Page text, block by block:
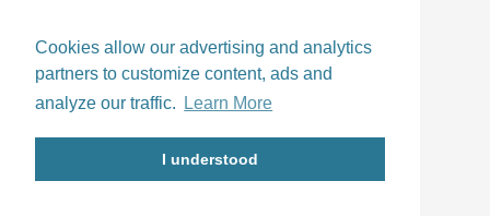
Cookies allow our advertising and analytics
partners to customize content, ads and
analyze our traffic.
Learn More
I understood